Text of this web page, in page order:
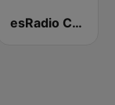
esRadio Castilla y Leon